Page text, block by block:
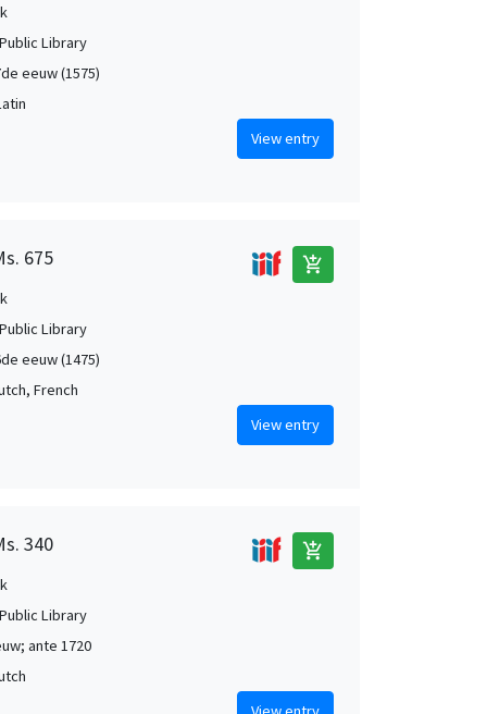
Library
eeuw (1575)
View entry
675 add_shopping_cart
Library
eeuw (1475)
French
View entry
340 add_shopping_cart
Library
ante 1720